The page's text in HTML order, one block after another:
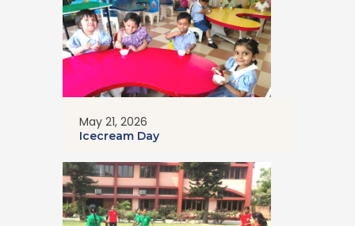
May 21, 2026
Icecream Day